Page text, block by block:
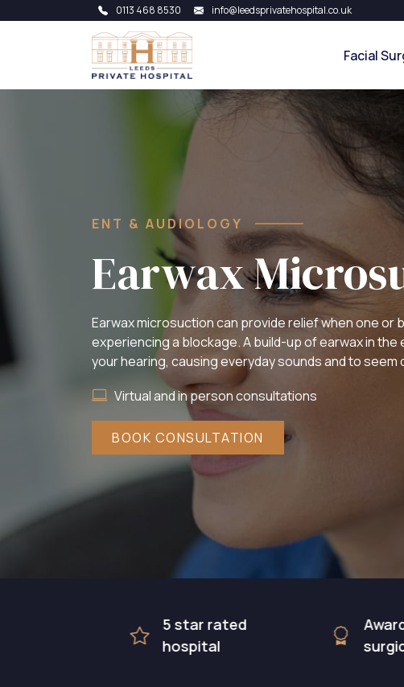
0113 468 8530 info@leedsprivatehospital.co.uk
Facial
ENT & AUDIOLOGY
Earwax
Earwax microsuction can provide relief when one or
experiencing a blockage. A build-up of earwax in
your hearing, causing everyday sounds and to seem
Virtual and in person consultations
BOOK CONSULTATION
5 star rated
hospital
Award
surgical